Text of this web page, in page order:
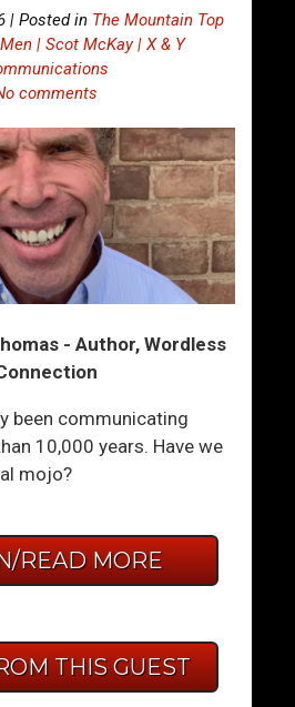
| Posted in The Mountain Top
| Scot McKay | X & Y
comments
- Author, Wordless
been communicating
10,000 years. Have we
mojo?
READ MORE
THIS GUEST